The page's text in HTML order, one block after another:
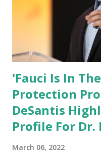
'Fauci Is In
Protection
DeSantis
Profile For Dr.
March 06, 2022